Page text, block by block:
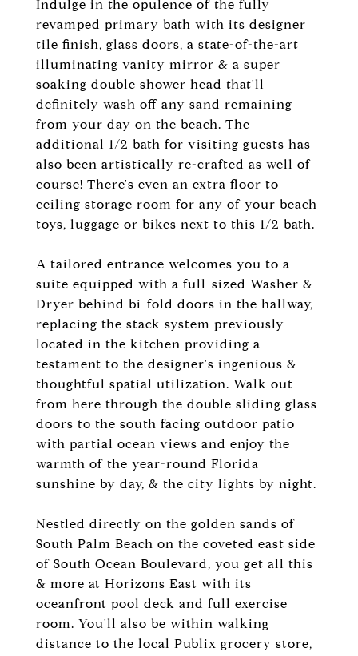
Indulge in the opulence of the fully
revamped primary bath with its designer
tile finish, glass doors, a state-of-the-art
illuminating vanity mirror & a super
soaking double shower head that'll
definitely wash off any sand remaining
from your day on the beach. The
additional 1/2 bath for visiting guests has
also been artistically re-crafted as well of
course! There's even an extra floor to
ceiling storage room for any of your beach
toys, luggage or bikes next to this 1/2 bath.
A tailored entrance welcomes you to a
suite equipped with a full-sized Washer &
Dryer behind bi-fold doors in the hallway,
replacing the stack system previously
located in the kitchen providing a
testament to the designer's ingenious &
thoughtful spatial utilization. Walk out
from here through the double sliding glass
doors to the south facing outdoor patio
with partial ocean views and enjoy the
warmth of the year-round Florida
sunshine by day, & the city lights by night.
Nestled directly on the golden sands of
South Palm Beach on the coveted east side
of South Ocean Boulevard, you get all this
& more at Horizons East with its
oceanfront pool deck and full exercise
room. You'll also be within walking
distance to the local Publix grocery store,